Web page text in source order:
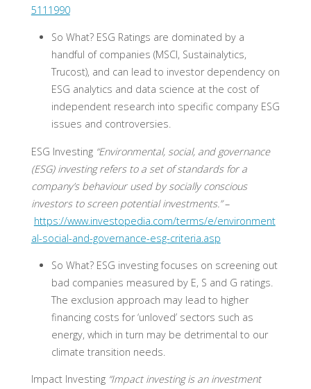
5111990
So What? ESG Ratings are dominated by a
handful of companies (MSCI, Sustainalytics,
Trucost), and can lead to investor dependency on
ESG analytics and data science at the cost of
independent research into specific company ESG
issues and controversies.
ESG Investing “Environmental, social, and governance
(ESG) investing refers to a set of standards for a
company’s behaviour used by socially conscious
investors to screen potential investments.” –
https://www.investopedia.com/terms/e/environment
al-social-and-governance-esg-criteria.asp
So What? ESG investing focuses on screening out
bad companies measured by E, S and G ratings.
The exclusion approach may lead to higher
financing costs for ‘unloved’ sectors such as
energy, which in turn may be detrimental to our
climate transition needs.
Impact Investing “Impact investing is an investment